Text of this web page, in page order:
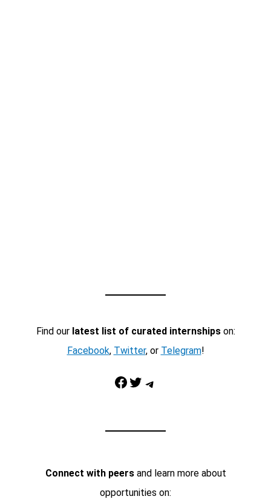
Find our latest list of curated internshipson:
Facebook, Twitter, or Telegram!
Facebook Twitter Telegram
Connect with peersand learn more about
opportunities on: